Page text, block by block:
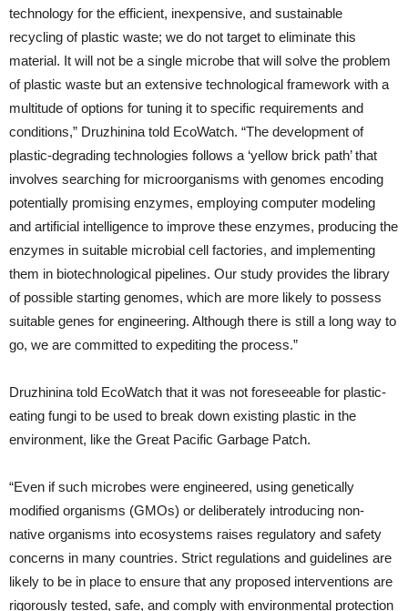
technology for the efficient, inexpensive, and sustainable
recycling of plastic waste; we do not target to eliminate this
material. It will not be a single microbe that will solve the problem
of plastic waste but an extensive technological framework with a
multitude of options for tuning it to specific requirements and
conditions,” Druzhinina told EcoWatch. “The development of
plastic-degrading technologies follows a ‘yellow brick path’ that
involves searching for microorganisms with genomes encoding
potentially promising enzymes, employing computer modeling
and artificial intelligence to improve these enzymes, producing the
enzymes in suitable microbial cell factories, and implementing
them in biotechnological pipelines. Our study provides the library
of possible starting genomes, which are more likely to possess
suitable genes for engineering. Although there is still a long way to
go, we are committed to expediting the process.”
Druzhinina told EcoWatch that it was not foreseeable for plastic-
eating fungi to be used to break down existing plastic in the
environment, like the Great Pacific Garbage Patch.
“Even if such microbes were engineered, using genetically
modified organisms (GMOs) or deliberately introducing non-
native organisms into ecosystems raises regulatory and safety
concerns in many countries. Strict regulations and guidelines are
likely to be in place to ensure that any proposed interventions are
rigorously tested, safe, and comply with environmental protection